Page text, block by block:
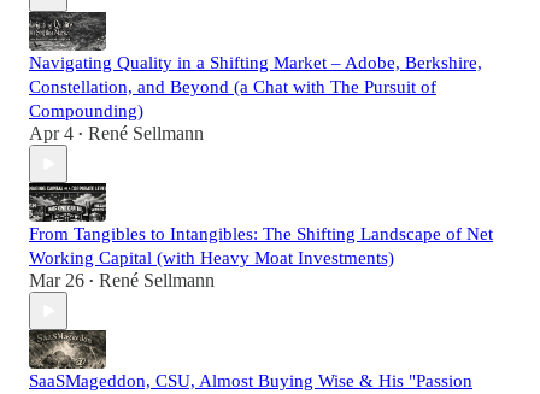
Navigating Quality in a Shifting Market – Adobe, Berkshire,
Constellation, and Beyond (a Chat with The Pursuit of
Compounding)
Apr 4 • René Sellmann
From Tangibles to Intangibles: The Shifting Landscape of Net
Working Capital (with Heavy Moat Investments)
Mar 26 • René Sellmann
SaaSMageddon, CSU, Almost Buying Wise & His "Passion